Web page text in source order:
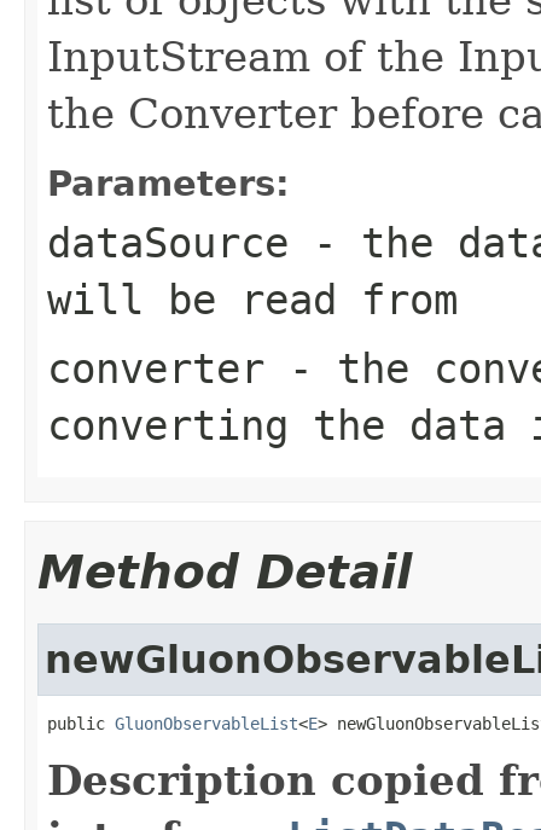
InputStream of the
the Converter before
Parameters:
dataSource - the
will be read from
converter - the
converting the
Method Detail
public GluonObservableList<E>
Description copied